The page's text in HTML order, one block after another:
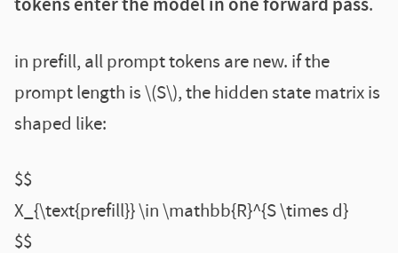
tokens enter the model in one forward pass.
in prefill, all prompt tokens are new. if the
prompt length is \(S\), the hidden state matrix is
shaped like:
$$
X_{\text{prefill}} \in \mathbb{R}^{S \times d}
$$